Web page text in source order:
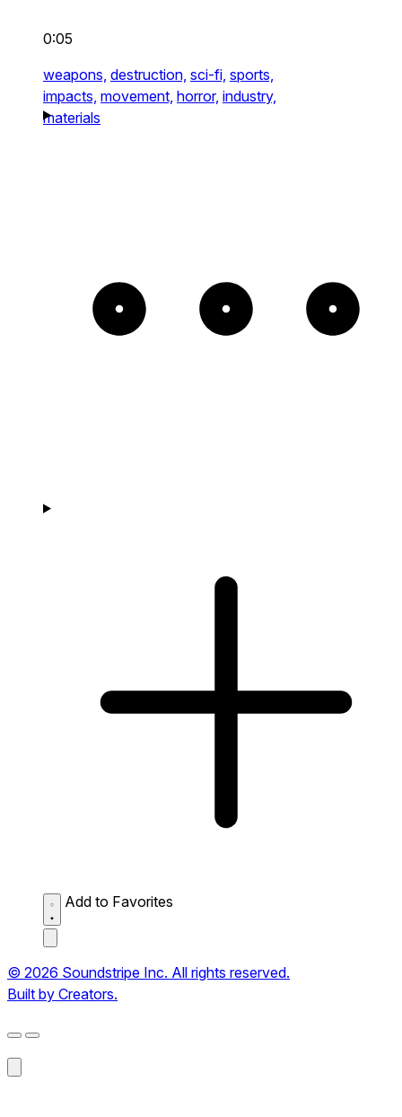
0:05
weapons, destruction, sci-fi, sports,
impacts, movement, horror, industry,
materials
Add to Favorites
© 2026 Soundstripe Inc. All rights reserved.
Built by Creators.